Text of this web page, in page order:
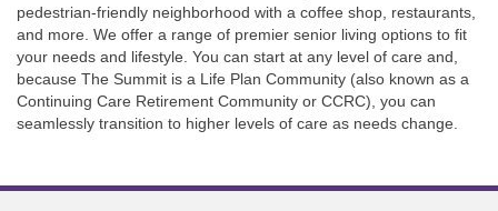
pedestrian-friendly neighborhood with a coffee shop, restaurants,
and more. We offer a range of premier senior living options to fit
your needs and lifestyle. You can start at any level of care and,
because The Summit is a Life Plan Community (also known as a
Continuing Care Retirement Community or CCRC), you can
seamlessly transition to higher levels of care as needs change.